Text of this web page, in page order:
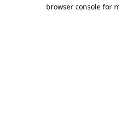
browser console for